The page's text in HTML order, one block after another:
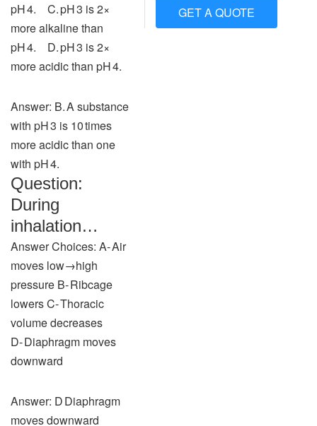
pH 4. C. pH 3 is 2×
more alkaline than
pH 4. D. pH 3 is 2×
more acidic than pH 4.
Answer: B. A substance
with pH 3 is 10 times
more acidic than one
with pH 4.
Question:
During
inhalation…
Answer Choices: A‑ Air
moves low→high
pressure B‑ Ribcage
lowers C‑ Thoracic
volume decreases
D‑ Diaphragm moves
downward
Answer: D Diaphragm
moves downward
GET A QUOTE